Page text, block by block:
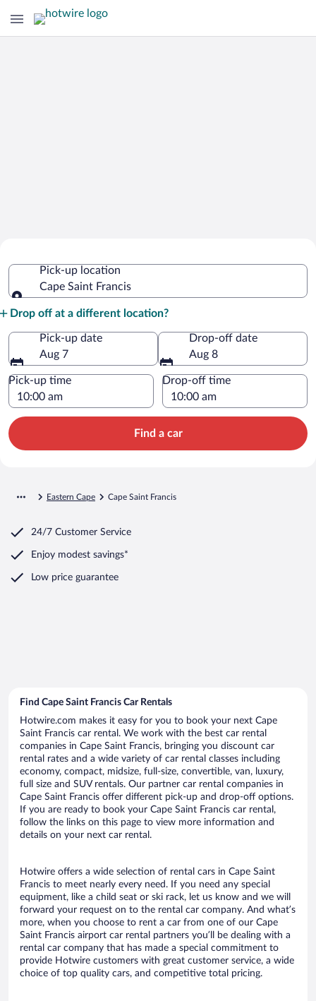
FrancisPick-up location
Cape Saint Francis
Drop off at a different location?
Pick-up date
Aug 7
Drop-off date
Aug 8
Pick-up time Drop-off time
Find a car
Eastern Cape Cape Saint Francis
24/7 Customer Service
Enjoy modest savings*
Low price guarantee
Find Cape Saint Francis Car Rentals
Hotwire.com makes it easy for you to book your next Cape
Saint Francis car rental. We work with the best car rental
companies in Cape Saint Francis, bringing you discount car
rental rates and a wide variety of car rental classes including
economy, compact, midsize, full-size, convertible, van, luxury,
full size and SUV rentals. Our partner car rental companies in
Cape Saint Francis offer different pick-up and drop-off options.
If you are ready to book your Cape Saint Francis car rental,
follow the links on this page to view more information and
details on your next car rental.
Hotwire offers a wide selection of rental cars in Cape Saint
Francis to meet nearly every need. If you need any special
equipment, like a child seat or ski rack, let us know and we will
forward your request on to the rental car company. And what’s
more, when you choose to rent a car from one of our Cape
Saint Francis airport car rental partners you’ll be dealing with a
rental car company that has made a special commitment to
provide Hotwire customers with great customer service, a wide
choice of top quality cars, and competitive total pricing.